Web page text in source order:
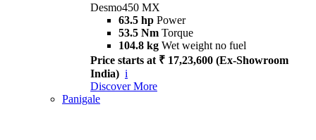
Desmo450 MX
63.5 hp Power
53.5 Nm Torque
104.8 kg Wet weight no fuel
Price starts at ₹ 17,23,600 (Ex-Showroom
India) i
Discover More
Panigale